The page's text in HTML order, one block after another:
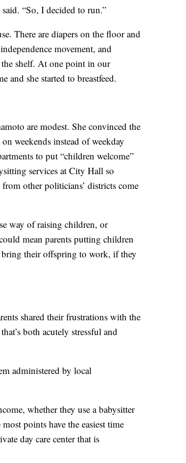
“So, I decided to run.”
There are diapers on the floor and
movement, and
the shelf. At one point in our
and she started to breastfeed.
are modest. She convinced the
weekends instead of weekday
to put “children welcome”
services at City Hall so
other politicians’ districts come
way of raising children, or
mean parents putting children
bring their offspring to work, if they
shared their frustrations with the
both acutely stressful and
administered by local
whether they use a babysitter
points have the easiest time
day care center that is